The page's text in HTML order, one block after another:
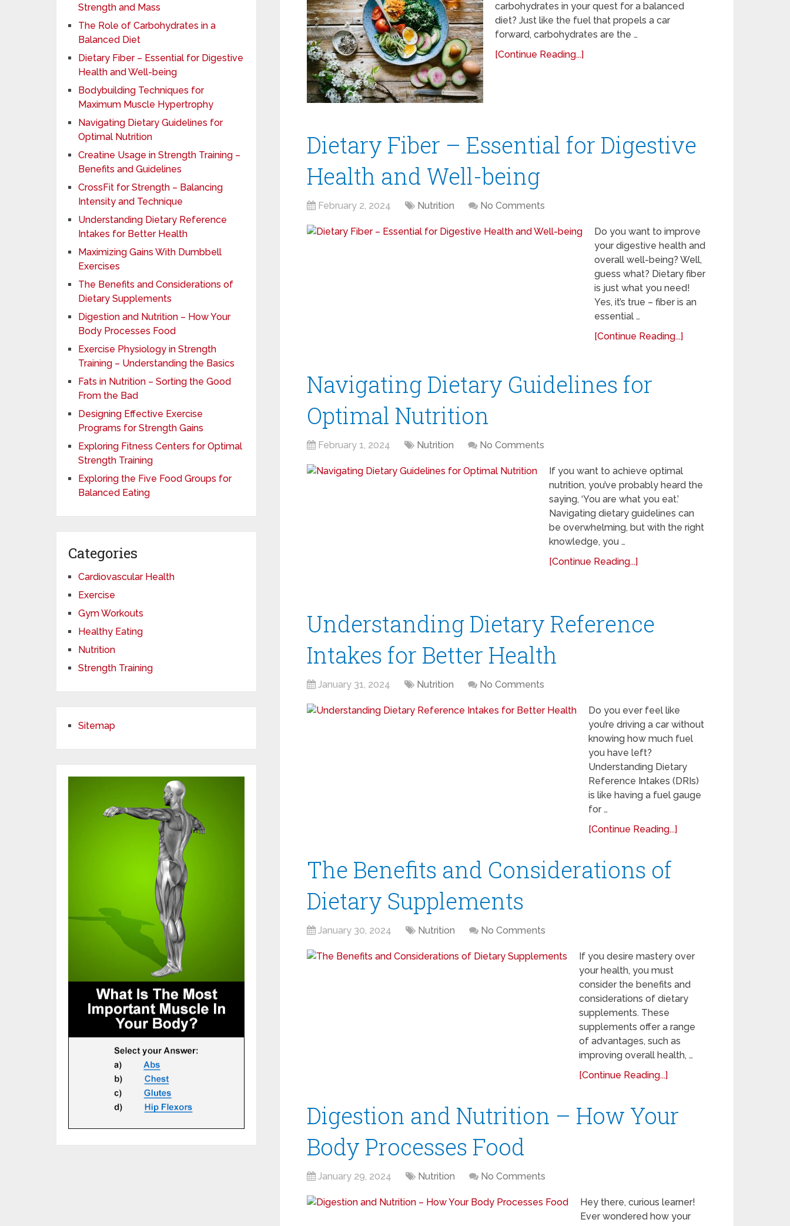
carbohydrates in your quest for a balanced
diet? Just like the fuel that propels a car
forward, carbohydrates are the …
[Continue Reading...]
Dietary Fiber – Essential for Digestive
Health and Well-being
February 2, 2024 Nutrition No Comments
Do you want to improve
your digestive health and
overall well-being? Well,
guess what? Dietary fiber
is just what you need!
Yes, it’s true – fiber is an
essential …
[Continue Reading...]
Navigating Dietary Guidelines for
Optimal Nutrition
February 1, 2024 Nutrition No Comments
If you want to achieve optimal
nutrition, you’ve probably heard the
saying, ‘You are what you eat.’
Navigating dietary guidelines can
be overwhelming, but with the right
knowledge, you …
[Continue Reading...]
Understanding Dietary Reference
Intakes for Better Health
January 31, 2024 Nutrition No Comments
Do you ever feel like
you’re driving a car without
knowing how much fuel
you have left?
Understanding Dietary
Reference Intakes (DRIs)
is like having a fuel gauge
for …
[Continue Reading...]
The Benefits and Considerations of
Dietary Supplements
January 30, 2024 Nutrition No Comments
If you desire mastery over
your health, you must
consider the benefits and
considerations of dietary
supplements. These
supplements offer a range
of advantages, such as
improving overall health, …
[Continue Reading...]
Digestion and Nutrition – How Your
Body Processes Food
January 29, 2024 Nutrition No Comments
Hey there, curious learner!
Ever wondered how your
Strength and Mass
The Role of Carbohydrates in a
Balanced Diet
Dietary Fiber – Essential for Digestive
Health and Well-being
Bodybuilding Techniques for
Maximum Muscle Hypertrophy
Navigating Dietary Guidelines for
Optimal Nutrition
Creatine Usage in Strength Training –
Benefits and Guidelines
CrossFit for Strength – Balancing
Intensity and Technique
Understanding Dietary Reference
Intakes for Better Health
Maximizing Gains With Dumbbell
Exercises
The Benefits and Considerations of
Dietary Supplements
Digestion and Nutrition – How Your
Body Processes Food
Exercise Physiology in Strength
Training – Understanding the Basics
Fats in Nutrition – Sorting the Good
From the Bad
Designing Effective Exercise
Programs for Strength Gains
Exploring Fitness Centers for Optimal
Strength Training
Exploring the Five Food Groups for
Balanced Eating
Categories
Cardiovascular Health
Exercise
Gym Workouts
Healthy Eating
Nutrition
Strength Training
Sitemap